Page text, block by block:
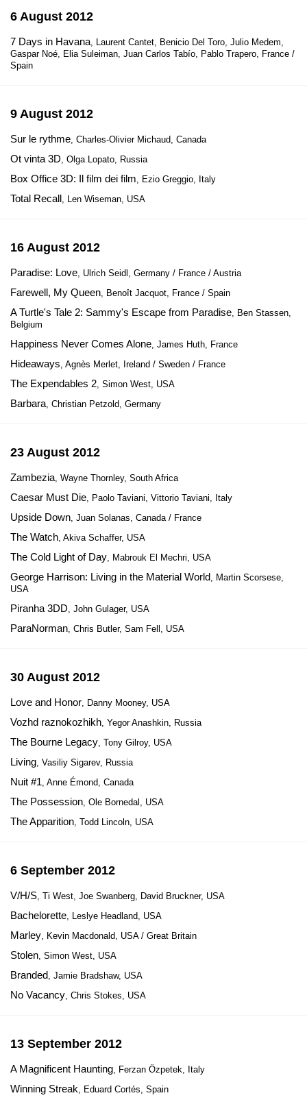
6 August 2012
7 Days in Havana, Laurent Cantet, Benicio Del Toro, Julio Medem,
Gaspar Noé, Elia Suleiman, Juan Carlos Tabío, Pablo Trapero, France /
Spain
9 August 2012
Sur le rythme, Charles-Olivier Michaud, Canada
Ot vinta 3D, Olga Lopato, Russia
Box Office 3D: Il film dei film, Ezio Greggio, Italy
Total Recall, Len Wiseman, USA
16 August 2012
Paradise: Love, Ulrich Seidl, Germany / France / Austria
Farewell, My Queen, Benoît Jacquot, France / Spain
A Turtle's Tale 2: Sammy's Escape from Paradise, Ben Stassen,
Belgium
Happiness Never Comes Alone, James Huth, France
Hideaways, Agnès Merlet, Ireland / Sweden / France
The Expendables 2, Simon West, USA
Barbara, Christian Petzold, Germany
23 August 2012
Zambezia, Wayne Thornley, South Africa
Caesar Must Die, Paolo Taviani, Vittorio Taviani, Italy
Upside Down, Juan Solanas, Canada / France
The Watch, Akiva Schaffer, USA
The Cold Light of Day, Mabrouk El Mechri, USA
George Harrison: Living in the Material World, Martin Scorsese,
USA
Piranha 3DD, John Gulager, USA
ParaNorman, Chris Butler, Sam Fell, USA
30 August 2012
Love and Honor, Danny Mooney, USA
Vozhd raznokozhikh, Yegor Anashkin, Russia
The Bourne Legacy, Tony Gilroy, USA
Living, Vasiliy Sigarev, Russia
Nuit #1, Anne Émond, Canada
The Possession, Ole Bornedal, USA
The Apparition, Todd Lincoln, USA
6 September 2012
V/H/S, Ti West, Joe Swanberg, David Bruckner, USA
Bachelorette, Leslye Headland, USA
Marley, Kevin Macdonald, USA / Great Britain
Stolen, Simon West, USA
Branded, Jamie Bradshaw, USA
No Vacancy, Chris Stokes, USA
13 September 2012
A Magnificent Haunting, Ferzan Özpetek, Italy
Winning Streak, Eduard Cortés, Spain